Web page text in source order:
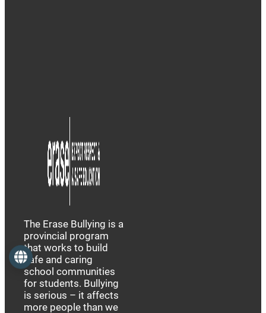
The Erase Bullying is a
provincial program
that works to build
safe and caring
school communities
for students. Bullying
is serious – it affects
more people than we
Language